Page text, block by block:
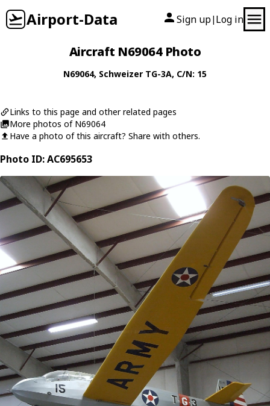
Airport-Data Sign up| Log in
Aircraft N69064 Photo
N69064, Schweizer TG-3A, C/N: 15
Links to this page and other related pages
More photos of N69064
Have a photo of this aircraft? Share with others.
Photo ID: AC695653